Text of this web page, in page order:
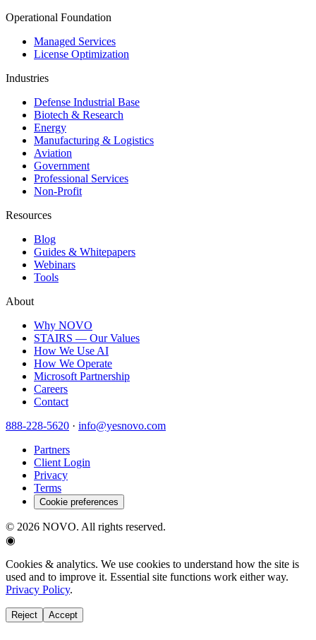
Operational Foundation
Managed Services
License Optimization
Industries
Defense Industrial Base
Biotech & Research
Energy
Manufacturing & Logistics
Aviation
Government
Professional Services
Non-Profit
Resources
Blog
Guides & Whitepapers
Webinars
Tools
About
Why NOVO
STAIRS — Our Values
How We Use AI
How We Operate
Microsoft Partnership
Careers
Contact
888-228-5620 · info@yesnovo.com
Partners
Client Login
Privacy
Terms
Cookie preferences
© 2026 NOVO. All rights reserved.
◉
Cookies & analytics. We use cookies to understand how the site is
used and to improve it. Essential site functions work either way.
Privacy Policy.
Reject Accept